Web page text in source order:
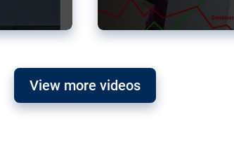
View more videos